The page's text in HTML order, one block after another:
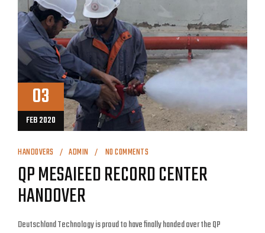
03
FEB 2020
HANDOVERS ADMIN NO COMMENTS
QP MESAIEED RECORD CENTER
HANDOVER
Deutschland Technology is proud to have finally handed over the QP